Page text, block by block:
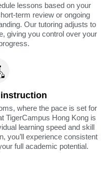
lessons based on your
term review or ongoing
Our tutoring adjusts to
giving you control over your
where the pace is set for
TigerCampus Hong Kong is
learning speed and skill
you’ll experience consistent
full academic potential.